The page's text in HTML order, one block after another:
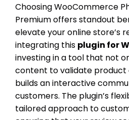
Choosing WooCommerce
Premium offers standout
elevate your online store’s
integrating this plugin for
investing in a tool that not
content to validate product
builds an interactive
customers. The plugin’s
tailored approach to